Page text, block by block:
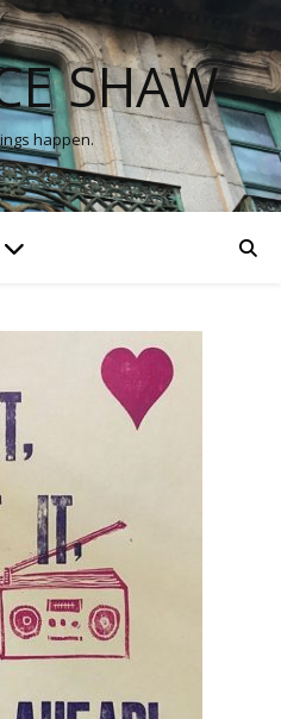
SHAW
happen.